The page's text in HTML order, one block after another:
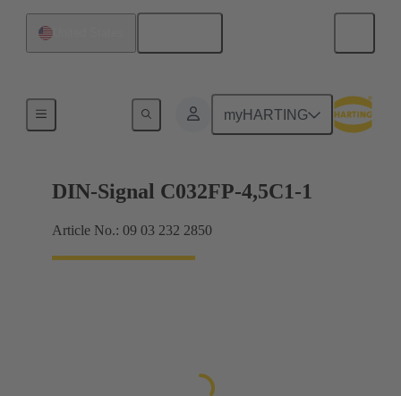
myHARTING
Motherboard to daughtercard connection
DIN-Signal C032FP-4,5C1-1
Article No.: 09 03 232 2850